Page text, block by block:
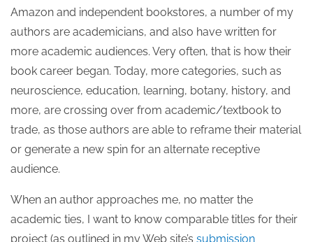
Amazon and independent bookstores, a number of my
authors are academicians, and also have written for
more academic audiences. Very often, that is how their
book career began. Today, more categories, such as
neuroscience, education, learning, botany, history, and
more, are crossing over from academic/textbook to
trade, as those authors are able to reframe their material
or generate a new spin for an alternate receptive
audience.
When an author approaches me, no matter the
academic ties, I want to know comparable titles for their
project (as outlined in my Web site’s submission